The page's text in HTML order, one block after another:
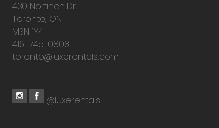
430 Norfinch Dr.
Toronto, ON
M3N 1Y4
416-745-0808
toronto@luxerentals.com
@luxerentals